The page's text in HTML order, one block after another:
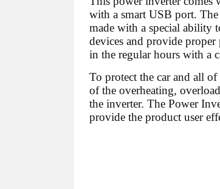
with a smart USB port.
made with a special ability
devices and provide
in the regular hours with a
To protect the car and all
of the overheating,
the inverter. The Power
provide the product user